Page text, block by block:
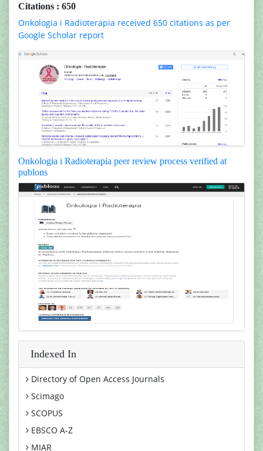
Citations : 650
Onkologia i Radioterapia received 650 citations as per
Google Scholar report
Onkologia i Radioterapia peer review process verified at
publons
Indexed In
Directory of Open Access Journals
Scimago
SCOPUS
EBSCO A-Z
MIAR